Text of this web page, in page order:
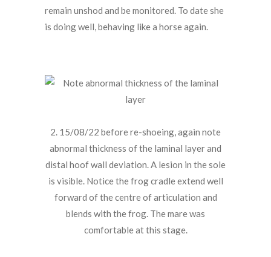
remain unshod and be monitored. To date she
is doing well, behaving like a horse again.
2. 15/08/22 before re-shoeing, again note
abnormal thickness of the laminal layer and
distal hoof wall deviation. A lesion in the sole
is visible. Notice the frog cradle extend well
forward of the centre of articulation and
blends with the frog. The mare was
comfortable at this stage.